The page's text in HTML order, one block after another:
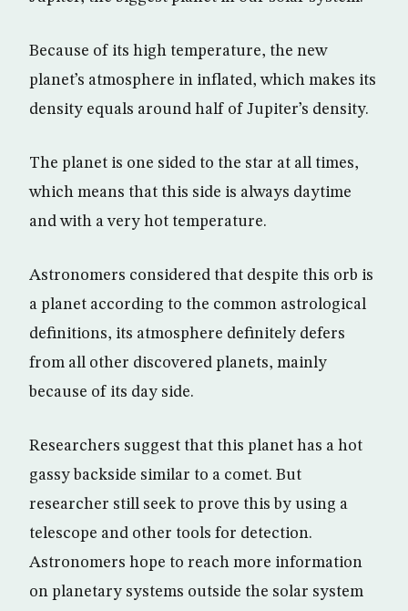
Because of its high temperature, the new
planet’s atmosphere in inflated, which makes its
density equals around half of Jupiter’s density.
The planet is one sided to the star at all times,
which means that this side is always daytime
and with a very hot temperature.
Astronomers considered that despite this orb is
a planet according to the common astrological
definitions, its atmosphere definitely defers
from all other discovered planets, mainly
because of its day side.
Researchers suggest that this planet has a hot
gassy backside similar to a comet. But
researcher still seek to prove this by using a
telescope and other tools for detection.
Astronomers hope to reach more information
on planetary systems outside the solar system